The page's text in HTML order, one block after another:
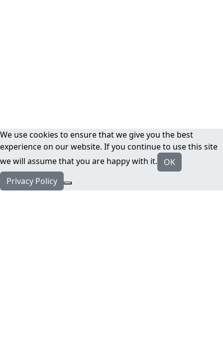
We use cookies to ensure that we give you the best
experience on our website. If you continue to use this site
we will assume that you are happy with it.
OK
Privacy Policy